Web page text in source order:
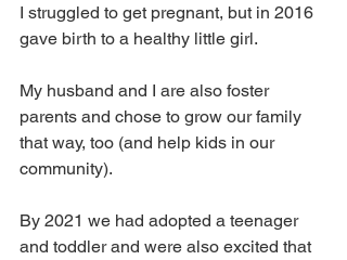
I struggled to get pregnant, but in 2016
gave birth to a healthy little girl.
My husband and I are also foster
parents and chose to grow our family
that way, too (and help kids in our
community).
By 2021 we had adopted a teenager
and toddler and were also excited that